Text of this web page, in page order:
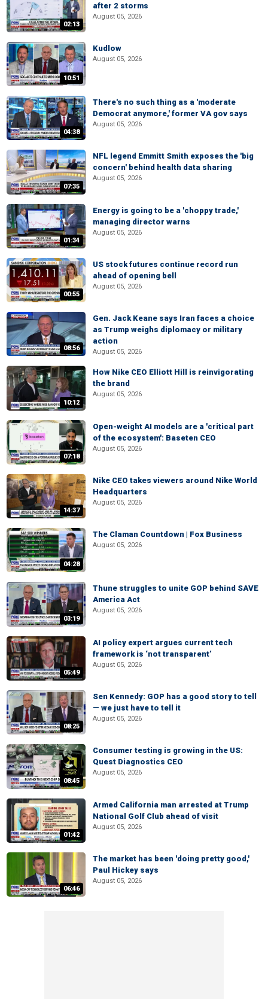
02:13
after 2 storms
August 05, 2026
10:51
Kudlow
August 05, 2026
04:38
There's no such thing as a 'moderate
Democrat anymore,' former VA gov says
August 05, 2026
07:35
NFL legend Emmitt Smith exposes the 'big
concern' behind health data sharing
August 05, 2026
01:34
Energy is going to be a 'choppy trade,'
managing director warns
August 05, 2026
00:55
US stock futures continue record run
ahead of opening bell
August 05, 2026
08:56
Gen. Jack Keane says Iran faces a choice
as Trump weighs diplomacy or military
action
August 05, 2026
10:12
How Nike CEO Elliott Hill is reinvigorating
the brand
August 05, 2026
07:18
Open-weight AI models are a 'critical part
of the ecosystem': Baseten CEO
August 05, 2026
14:37
Nike CEO takes viewers around Nike World
Headquarters
August 05, 2026
04:28
The Claman Countdown | Fox Business
August 05, 2026
03:19
Thune struggles to unite GOP behind SAVE
America Act
August 05, 2026
05:49
AI policy expert argues current tech
framework is ‘not transparent’
August 05, 2026
08:25
Sen Kennedy: GOP has a good story to tell
— we just have to tell it
August 05, 2026
08:45
Consumer testing is growing in the US:
Quest Diagnostics CEO
August 05, 2026
01:42
Armed California man arrested at Trump
National Golf Club ahead of visit
August 05, 2026
06:46
The market has been 'doing pretty good,'
Paul Hickey says
August 05, 2026